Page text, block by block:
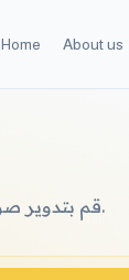
Home About us
قم بتدوير صورك (90 درجة) أو عكسها أفقياً وعمودياً بسهولة.